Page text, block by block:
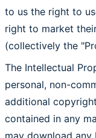
to us the right to
right to market
(collectively the
The Intellectual
personal, non-
additional
contained in any
may download